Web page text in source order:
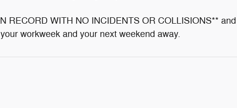
RECORD WITH NO INCIDENTS OR COLLISIONS**
workweek and your next weekend away.